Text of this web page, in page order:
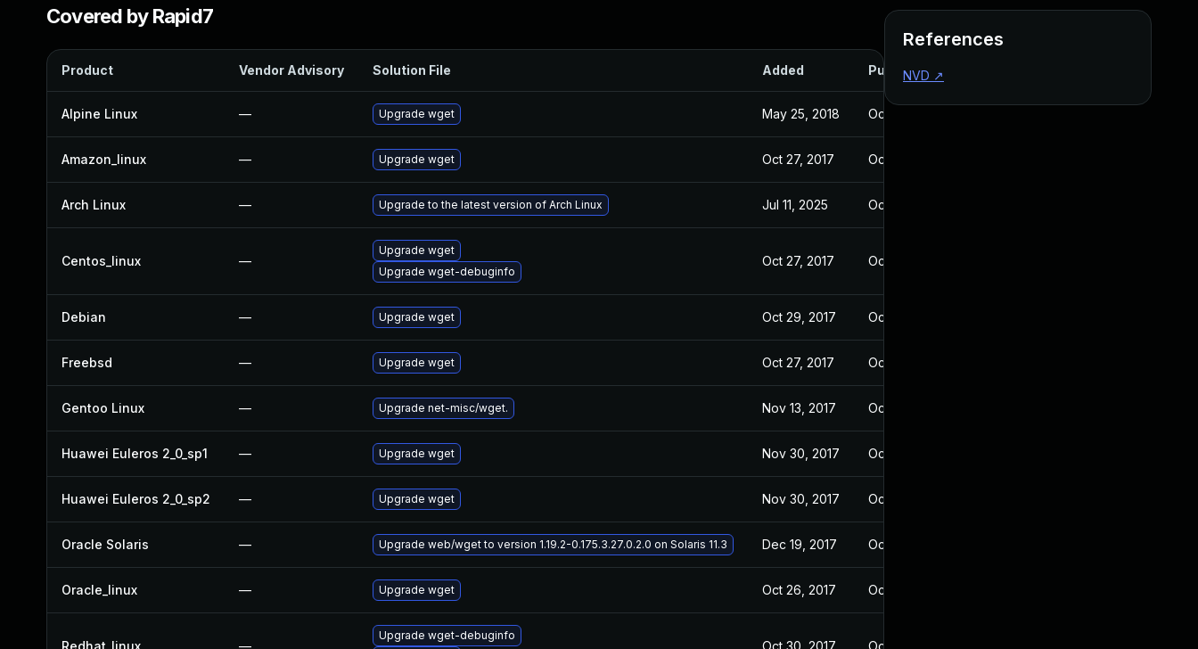
Covered by Rapid7
Product Vendor Advisory Solution File Added Published
Alpine Linux — Upgrade wget May 25, 2018 Oct 27, 2017
Amazon_linux — Upgrade wget Oct 27, 2017 Oct 26, 2017
Arch Linux — Upgrade to the latest version of Arch Linux Jul 11, 2025 Oct 27, 2017
Centos_linux —
Upgrade wget
Upgrade wget-debuginfo
Oct 27, 2017 Oct 26, 2017
Debian — Upgrade wget Oct 29, 2017 Oct 26, 2017
Freebsd — Upgrade wget Oct 27, 2017 Oct 27, 2017
Gentoo Linux — Upgrade net-misc/wget. Nov 13, 2017 Oct 27, 2017
Huawei Euleros 2_0_sp1 — Upgrade wget Nov 30, 2017 Oct 27, 2017
Huawei Euleros 2_0_sp2 — Upgrade wget Nov 30, 2017 Oct 27, 2017
Oracle Solaris — Upgrade web/wget to version 1.19.2-0.175.3.27.0.2.0 on Solaris 11.3 Dec 19, 2017 Oct 27, 2017
Oracle_linux — Upgrade wget Oct 26, 2017 Oct 26, 2017
Redhat_linux —
Upgrade wget-debuginfo
Oct 30, 2017 Oct 26, 2017
References
NVD ↗